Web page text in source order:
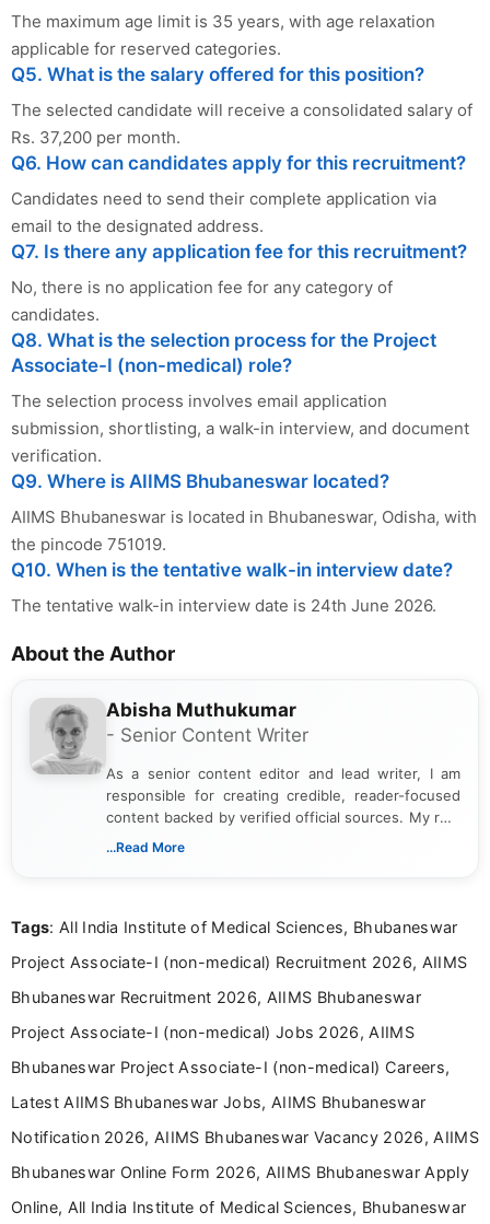
The maximum age limit is 35 years, with age relaxation
applicable for reserved categories.
Q5. What is the salary offered for this position?
The selected candidate will receive a consolidated salary of
Rs. 37,200 per month.
Q6. How can candidates apply for this recruitment?
Candidates need to send their complete application via
email to the designated address.
Q7. Is there any application fee for this recruitment?
No, there is no application fee for any category of
candidates.
Q8. What is the selection process for the Project
Associate-I (non-medical) role?
The selection process involves email application
submission, shortlisting, a walk-in interview, and document
verification.
Q9. Where is AIIMS Bhubaneswar located?
AIIMS Bhubaneswar is located in Bhubaneswar, Odisha, with
the pincode 751019.
Q10. When is the tentative walk-in interview date?
The tentative walk-in interview date is 24th June 2026.
About the Author
Abisha Muthukumar
- Senior Content Writer
As a senior content editor and lead writer, I am
responsible for creating credible, reader-focused
content backed by verified official sources. My role
includes researching, interpreting, and presenting
including more than 3 years dedicated to
...Read More
Tags: All India Institute of Medical Sciences, Bhubaneswar
Project Associate-I (non-medical) Recruitment 2026, AIIMS
Bhubaneswar Recruitment 2026, AIIMS Bhubaneswar
Project Associate-I (non-medical) Jobs 2026, AIIMS
Bhubaneswar Project Associate-I (non-medical) Careers,
Latest AIIMS Bhubaneswar Jobs, AIIMS Bhubaneswar
Notification 2026, AIIMS Bhubaneswar Vacancy 2026, AIIMS
Bhubaneswar Online Form 2026, AIIMS Bhubaneswar Apply
Online, All India Institute of Medical Sciences, Bhubaneswar